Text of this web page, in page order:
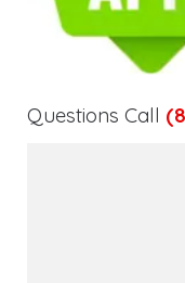
Questions Call